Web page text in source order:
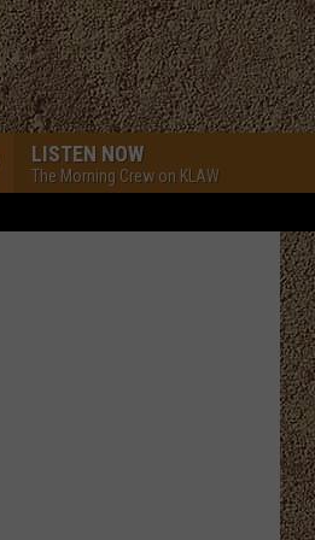
LISTEN NOW
The Morning Crew on KLAW